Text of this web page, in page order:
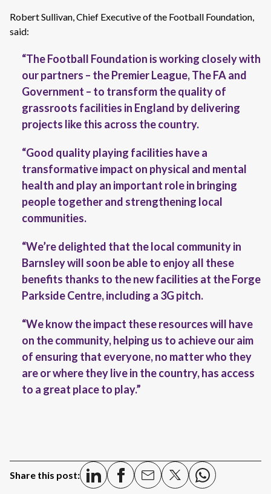
Robert Sullivan, Chief Executive of the Football Foundation,
said:
“The Football Foundation is working closely with
our partners – the Premier League, The FA and
Government – to transform the quality of
grassroots facilities in England by delivering
projects like this across the country.
“Good quality playing facilities have a
transformative impact on physical and mental
health and play an important role in bringing
people together and strengthening local
communities.
“We’re delighted that the local community in
Barnsley will soon be able to enjoy all these
benefits thanks to the new facilities at the Forge
Parkside Centre, including a 3G pitch.
“We know the impact these resources will have
on the community, helping us to achieve our aim
of ensuring that everyone, no matter who they
are or where they live in the country, has access
to a great place to play.”
Share this post: